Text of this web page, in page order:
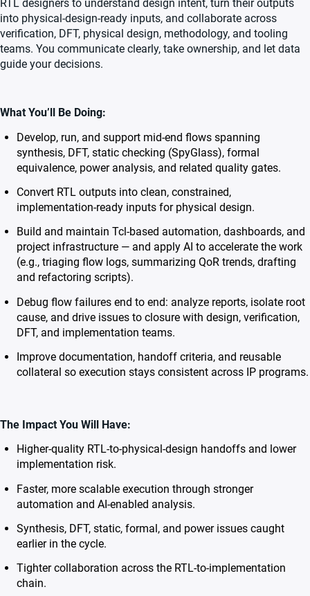
RTL designers to understand design intent, turn their outputs
into physical-design-ready inputs, and collaborate across
verification, DFT, physical design, methodology, and tooling
teams. You communicate clearly, take ownership, and let data
guide your decisions.
What You’ll Be Doing:
Develop, run, and support mid-end flows spanning
synthesis, DFT, static checking (SpyGlass), formal
equivalence, power analysis, and related quality gates.
Convert RTL outputs into clean, constrained,
implementation-ready inputs for physical design.
Build and maintain Tcl-based automation, dashboards, and
project infrastructure — and apply AI to accelerate the work
(e.g., triaging flow logs, summarizing QoR trends, drafting
and refactoring scripts).
Debug flow failures end to end: analyze reports, isolate root
cause, and drive issues to closure with design, verification,
DFT, and implementation teams.
Improve documentation, handoff criteria, and reusable
collateral so execution stays consistent across IP programs.
The Impact You Will Have:
Higher-quality RTL-to-physical-design handoffs and lower
implementation risk.
Faster, more scalable execution through stronger
automation and AI-enabled analysis.
Synthesis, DFT, static, formal, and power issues caught
earlier in the cycle.
Tighter collaboration across the RTL-to-implementation
chain.